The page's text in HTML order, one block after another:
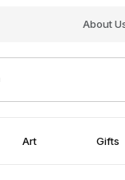
About
Art Gifts